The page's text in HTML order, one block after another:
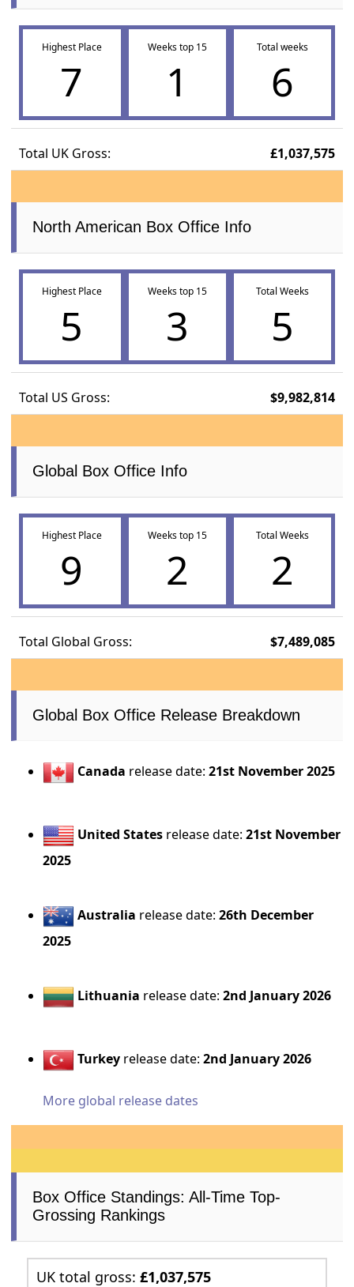
Highest Place
7
Weeks top 15
1
Total weeks
6
Total UK Gross: £1,037,575
North American Box Office Info
Highest Place
5
Weeks top 15
3
Total Weeks
5
Total US Gross: $9,982,814
Global Box Office Info
Highest Place
9
Weeks top 15
2
Total Weeks
2
Total Global Gross: $7,489,085
Global Box Office Release Breakdown
Canada release date:21st November 2025
United States release date:21st November
2025
Australia release date:26th December
2025
Lithuania release date:2nd January 2026
Turkey release date:2nd January 2026
More global release dates
Box Office Standings: All-Time Top-
Grossing Rankings
UK total gross:£1,037,575